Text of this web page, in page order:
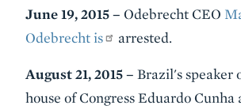
June 19, 2015 – Odebrecht CEO
Odebrecht is
arrested.
August 21, 2015 – Brazil's speaker
house of Congress Eduardo